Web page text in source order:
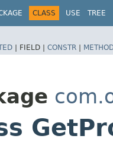
CLASS USE TREE
| FIELD | CONSTR |